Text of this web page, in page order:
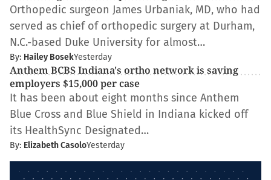
Orthopedic surgeon James Urbaniak, MD, who had
served as chief of orthopedic surgery at Durham,
N.C.-based Duke University for almost…
By: Hailey BosekYesterday
Anthem BCBS Indiana's ortho network is saving
employers $15,000 per case
It has been about eight months since Anthem
Blue Cross and Blue Shield in Indiana kicked off
its HealthSync Designated…
By: Elizabeth CasoloYesterday